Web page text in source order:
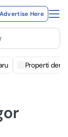
Advertise Here
Properti